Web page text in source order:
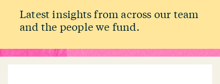
Latest insights from across our team
and the people we fund.